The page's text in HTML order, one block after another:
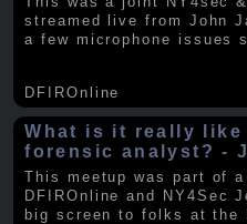
streamed live from John
a few microphone issues
DFIROnline
What is it really like
forensic analyst? -
This meetup was part of
DFIROnline and NY4Sec
big screen to folks at the